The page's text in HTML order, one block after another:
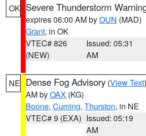
OK Severe Thunderstorm
expires 06:00 AM byOUN (MAD)
Grant, in OK
VTEC# 826
(NEW)
Issued: 05:31
AM
NE Dense Fog Advisory (View Text
AM byOAX (KG)
Boone, Cuming, Thurston, in NE
VTEC# 9 (EXA) Issued: 05:19
AM